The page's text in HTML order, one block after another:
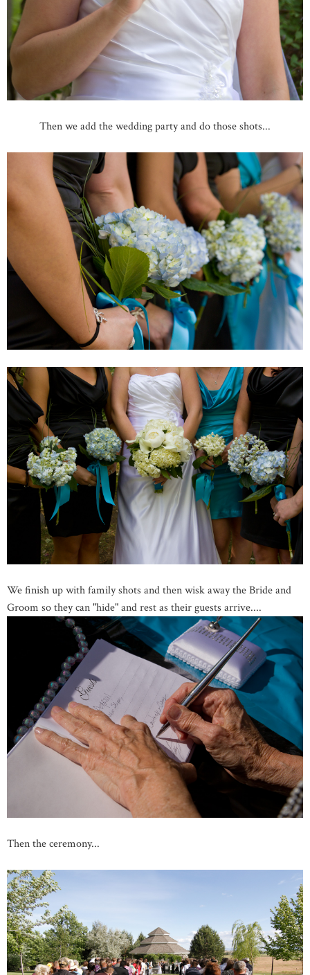
Then we add the wedding party and do those shots...
We finish up with family shots and then wisk away the Bride and
Groom so they can "hide" and rest as their guests arrive....
Then the ceremony...